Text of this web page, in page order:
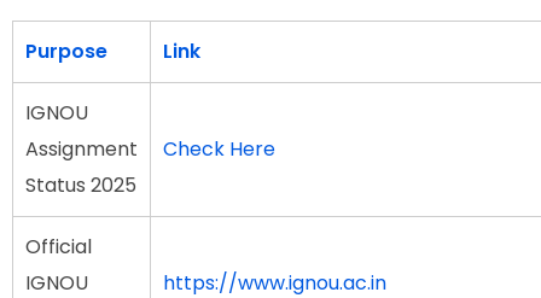
Purpose Link
IGNOU
Assignment
Status 2025
Check Here
Official
IGNOU
https://www.ignou.ac.in